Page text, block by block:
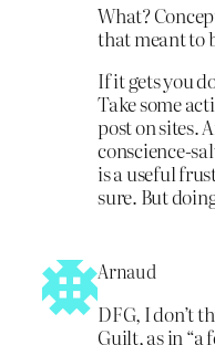
What?
that meant to
If it gets you
Take some
post on sites.
conscience-
is a useful
sure. But
Arnaud
DFG, I don’t
Guilt, as in “a